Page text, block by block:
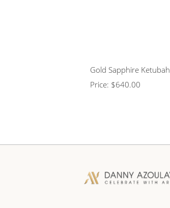
Gold Sapphire Ketubah
Price: $640.00